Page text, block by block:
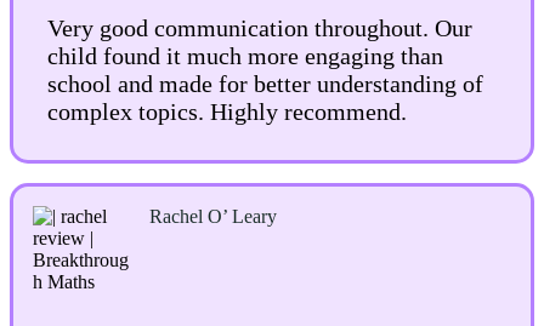
Very good communication throughout. Our
child found it much more engaging than
school and made for better understanding of
complex topics. Highly recommend.
Rachel O’ Leary